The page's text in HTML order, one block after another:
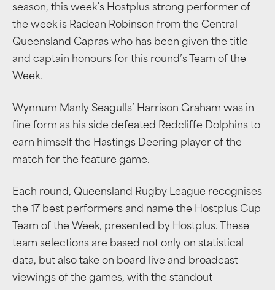
season, this week’s Hostplus strong performer of
the week is Radean Robinson from the Central
Queensland Capras who has been given the title
and captain honours for this round’s Team of the
Week.
Wynnum Manly Seagulls’ Harrison Graham was in
fine form as his side defeated Redcliffe Dolphins to
earn himself the Hastings Deering player of the
match for the feature game.
Each round, Queensland Rugby League recognises
the 17 best performers and name the Hostplus Cup
Team of the Week, presented by Hostplus. These
team selections are based not only on statistical
data, but also take on board live and broadcast
viewings of the games, with the standout